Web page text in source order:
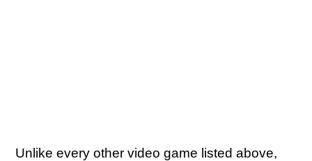
Unlike every other video game listed above,